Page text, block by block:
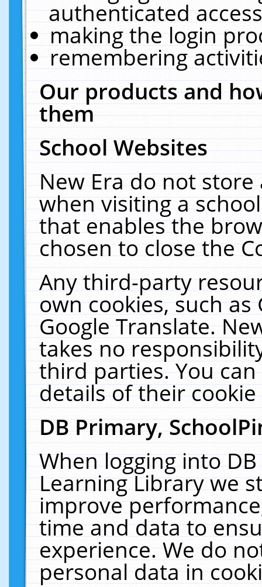
authenticated
making the login
remembering
Our products and
them
School Websites
New Era do not
when visiting a
that enables the
chosen to close the
Any third-party
own cookies, such
Google Translate.
takes no
third parties. You
details of their
DB Primary,
When logging into
Learning Library we
improve
time and data to
experience. We do
personal data in